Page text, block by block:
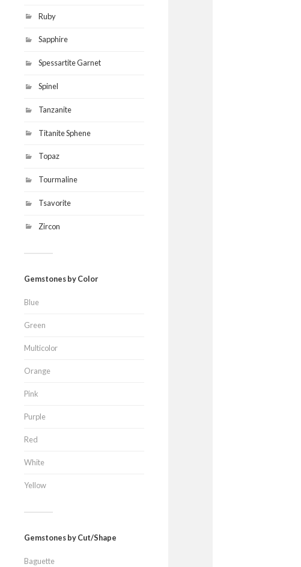
Ruby
Sapphire
Spessartite Garnet
Spinel
Tanzanite
Titanite Sphene
Topaz
Tourmaline
Tsavorite
Zircon
Gemstones by Color
Blue
Green
Multicolor
Orange
Pink
Purple
Red
White
Yellow
Gemstones by Cut/Shape
Baguette